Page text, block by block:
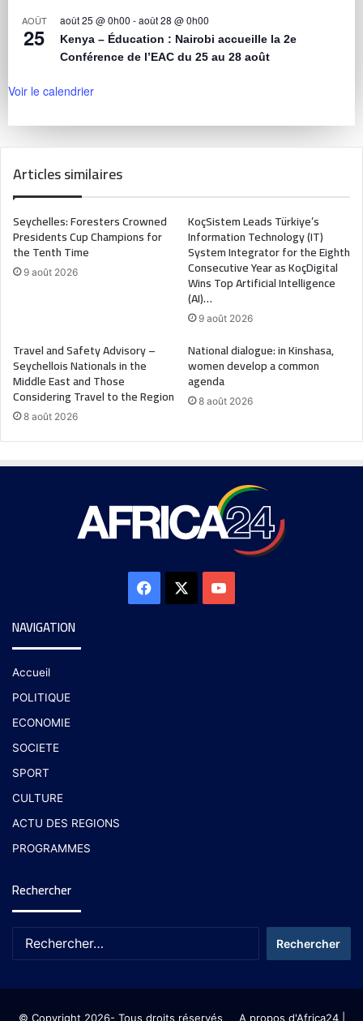
AOÛT
25
août 25 @ 0h00 -août 28 @ 0h00
Kenya – Éducation : Nairobi accueille la 2e
Conférence de l’EAC du 25 au 28 août
Voir le calendrier
Articles similaires
Seychelles: Foresters Crowned
Presidents Cup Champions for
the Tenth Time
9 août 2026
KoçSistem Leads Türkiye’s
Information Technology (IT)
System Integrator for the Eighth
Consecutive Year as KoçDigital
Wins Top Artificial Intelligence
(AI)…
9 août 2026
Travel and Safety Advisory –
Seychellois Nationals in the
Middle East and Those
Considering Travel to the Region
8 août 2026
National dialogue: in Kinshasa,
women develop a common
agenda
8 août 2026
NAVIGATION
Accueil
POLITIQUE
ECONOMIE
SOCIETE
SPORT
CULTURE
ACTU DES REGIONS
PROGRAMMES
Rechercher
© Copyright 2026- Tous droits réservés A propos d'Africa24|